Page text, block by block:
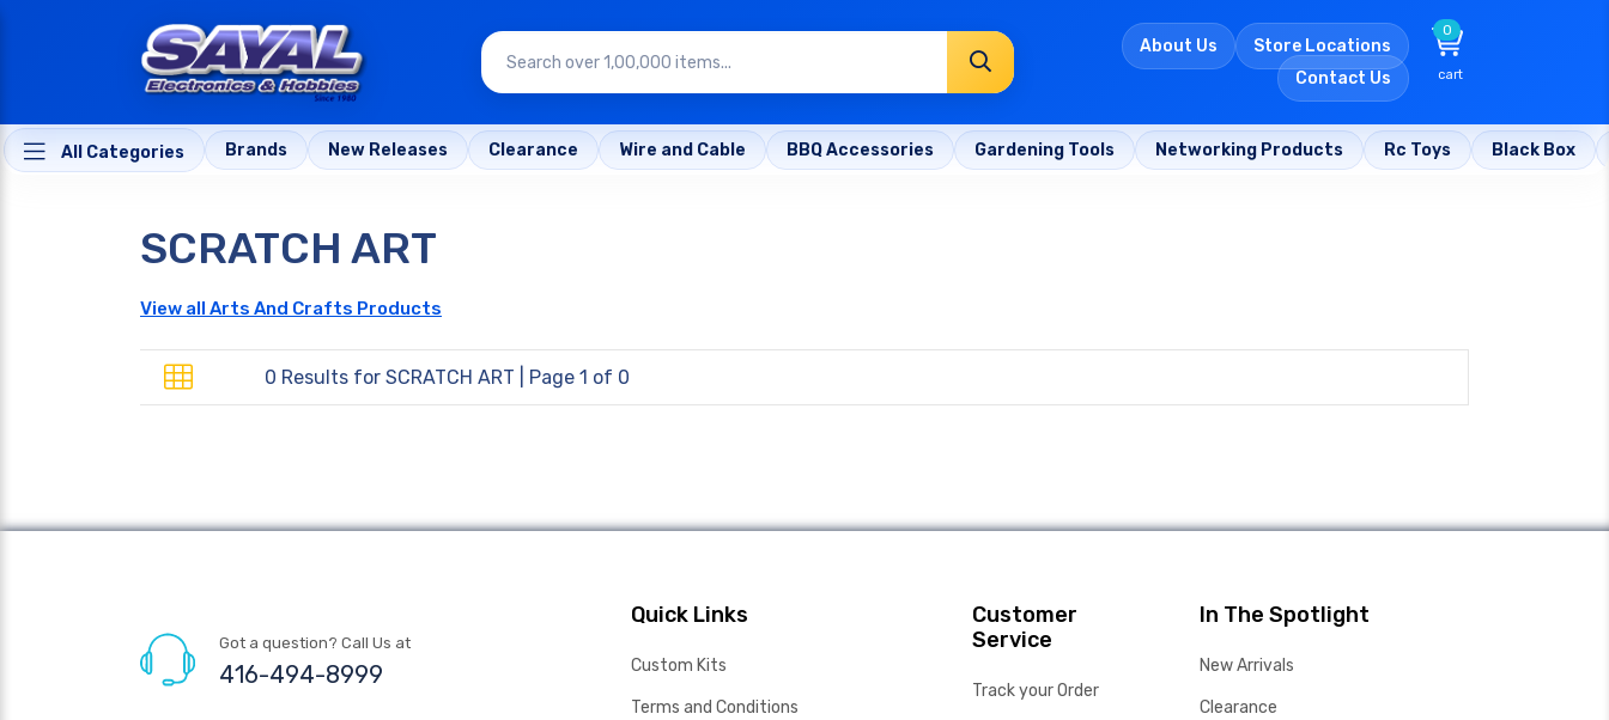
About Us
Store Locations
Contact Us
0
cart
All Categories Brands New Releases Clearance Wire and Cable BBQ Accessories Gardening Tools Networking Products Rc Toys Black Box
SCRATCH ART
View all Arts And Crafts Products
0 Results for SCRATCH ART | Page 1 of 0
Got a question? Call Us at
416-494-8999
Quick Links
Custom Kits
Terms and Conditions
Customer
Service
Track your Order
In The Spotlight
New Arrivals
Clearance